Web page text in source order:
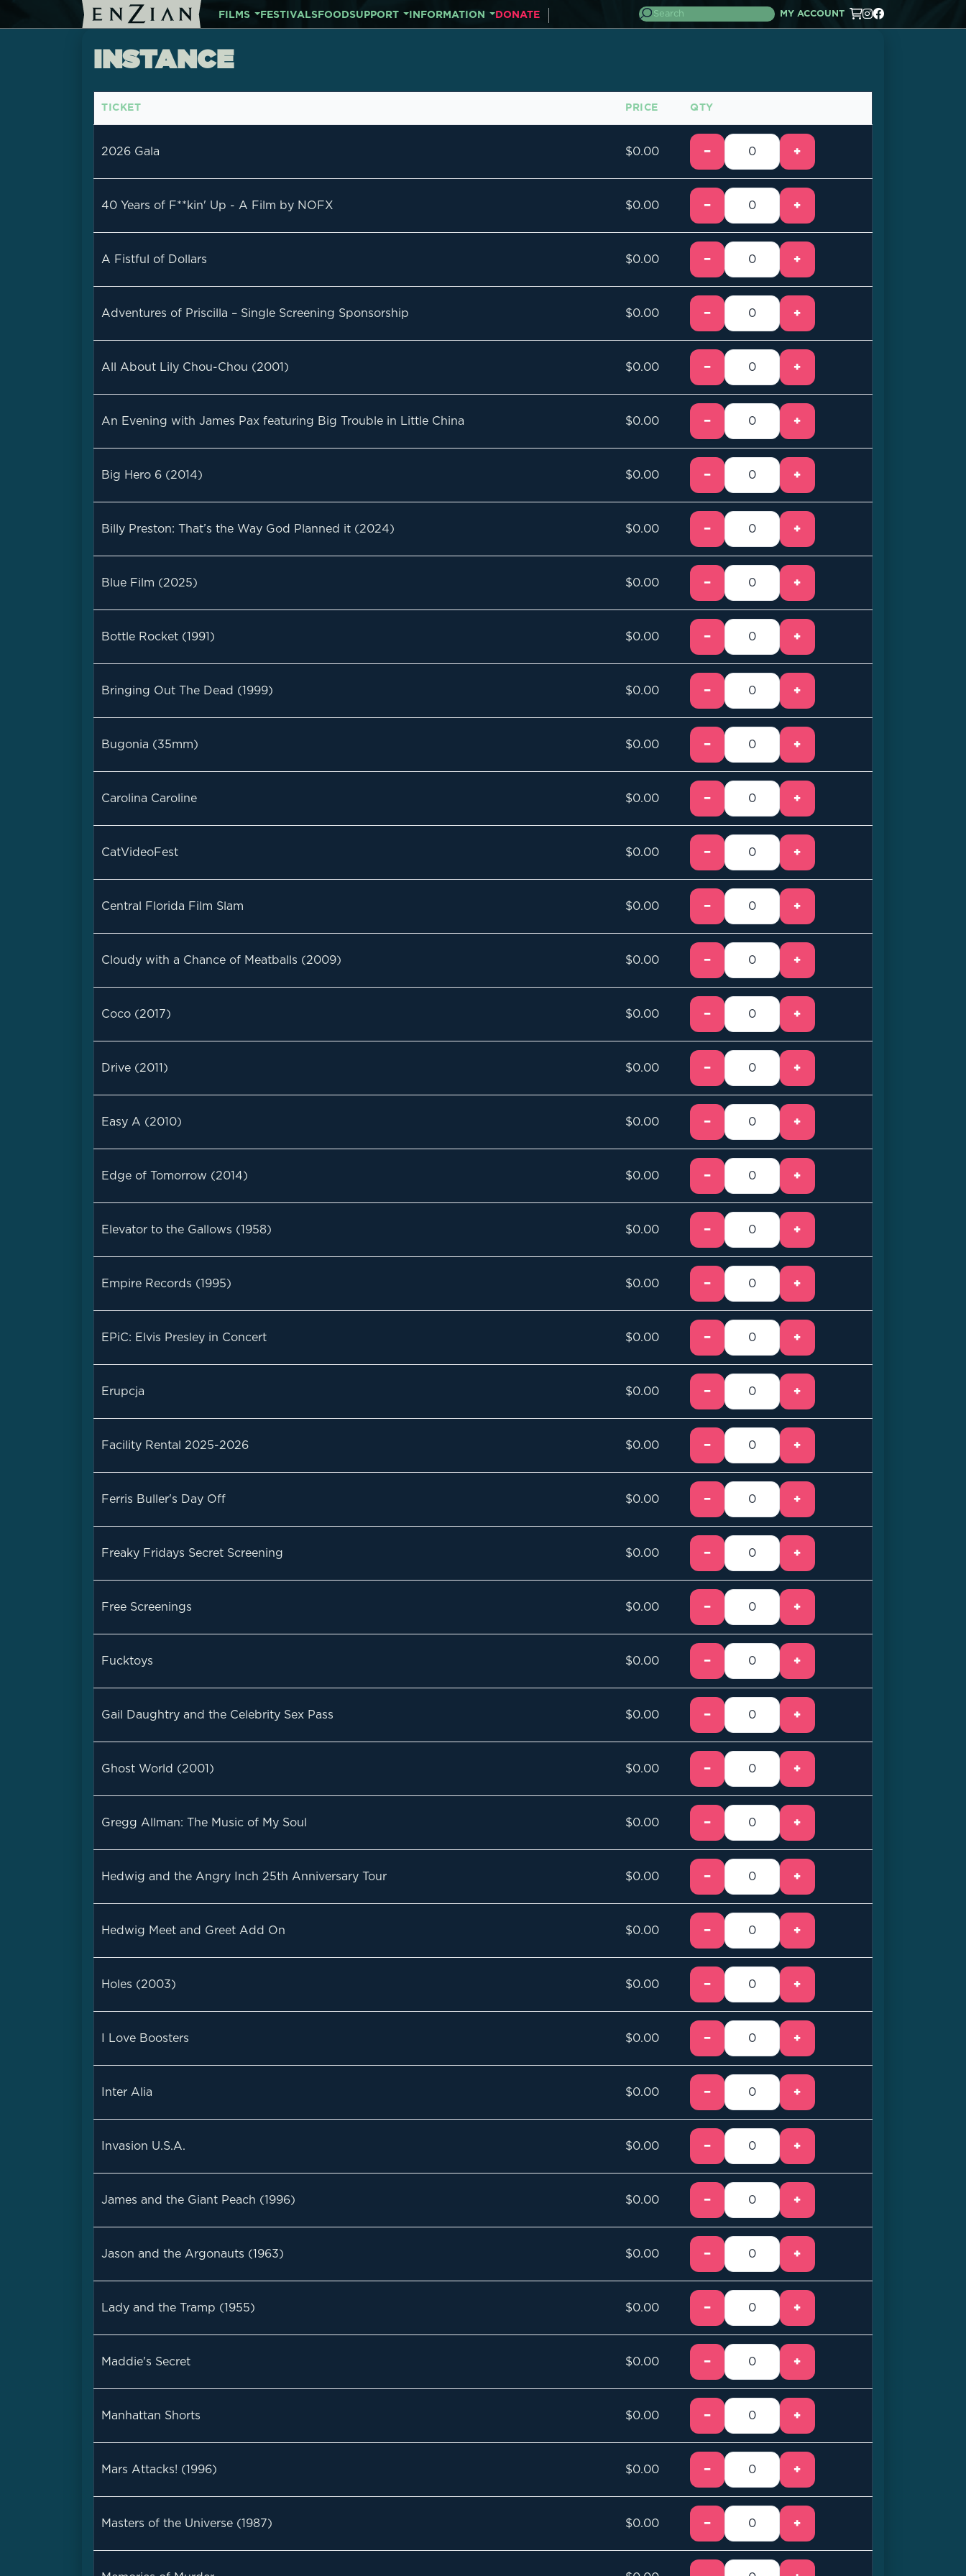
FILMS FESTIVALSFOODSUPPORT INFORMATION DONATE MY ACCOUNT
INSTANCE
TICKET PRICE QTY
2026 Gala $0.00 − +
40 Years of F**kin' Up - A Film by NOFX $0.00 − +
A Fistful of Dollars $0.00 − +
Adventures of Priscilla – Single Screening Sponsorship $0.00 − +
All About Lily Chou-Chou (2001) $0.00 − +
An Evening with James Pax featuring Big Trouble in Little China $0.00 − +
Big Hero 6 (2014) $0.00 − +
Billy Preston: That’s the Way God Planned it (2024) $0.00 − +
Blue Film (2025) $0.00 − +
Bottle Rocket (1991) $0.00 − +
Bringing Out The Dead (1999) $0.00 − +
Bugonia (35mm) $0.00 − +
Carolina Caroline $0.00 − +
CatVideoFest $0.00 − +
Central Florida Film Slam $0.00 − +
Cloudy with a Chance of Meatballs (2009) $0.00 − +
Coco (2017) $0.00 − +
Drive (2011) $0.00 − +
Easy A (2010) $0.00 − +
Edge of Tomorrow (2014) $0.00 − +
Elevator to the Gallows (1958) $0.00 − +
Empire Records (1995) $0.00 − +
EPiC: Elvis Presley in Concert $0.00 − +
Erupcja $0.00 − +
Facility Rental 2025-2026 $0.00 − +
Ferris Buller's Day Off $0.00 − +
Freaky Fridays Secret Screening $0.00 − +
Free Screenings $0.00 − +
Fucktoys $0.00 − +
Gail Daughtry and the Celebrity Sex Pass $0.00 − +
Ghost World (2001) $0.00 − +
Gregg Allman: The Music of My Soul $0.00 − +
Hedwig and the Angry Inch 25th Anniversary Tour $0.00 − +
Hedwig Meet and Greet Add On $0.00 − +
Holes (2003) $0.00 − +
I Love Boosters $0.00 − +
Inter Alia $0.00 − +
Invasion U.S.A. $0.00 − +
James and the Giant Peach (1996) $0.00 − +
Jason and the Argonauts (1963) $0.00 − +
Lady and the Tramp (1955) $0.00 − +
Maddie's Secret $0.00 − +
Manhattan Shorts $0.00 − +
Mars Attacks! (1996) $0.00 − +
Masters of the Universe (1987) $0.00 − +